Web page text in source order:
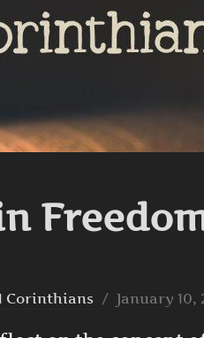
Corinthians
Posted
January 10,